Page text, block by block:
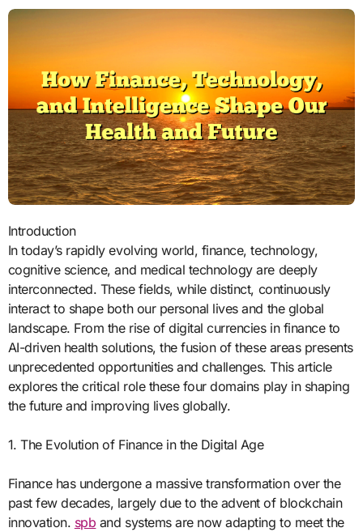
Introduction
In today’s rapidly evolving world, finance, technology,
cognitive science, and medical technology are deeply
interconnected. These fields, while distinct, continuously
interact to shape both our personal lives and the global
landscape. From the rise of digital currencies in finance to
AI-driven health solutions, the fusion of these areas presents
unprecedented opportunities and challenges. This article
explores the critical role these four domains play in shaping
the future and improving lives globally.
1. The Evolution of Finance in the Digital Age
Finance has undergone a massive transformation over the
past few decades, largely due to the advent of blockchain
innovation. spb and systems are now adapting to meet the